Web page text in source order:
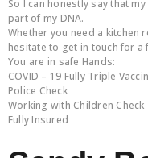
So I can honestly say that
part of my DNA.
Whether you need a kitchen
hesitate to get in touch for a
You are in safe Hands:
COVID – 19 Fully Triple
Police Check
Working with Children Check
Fully Insured